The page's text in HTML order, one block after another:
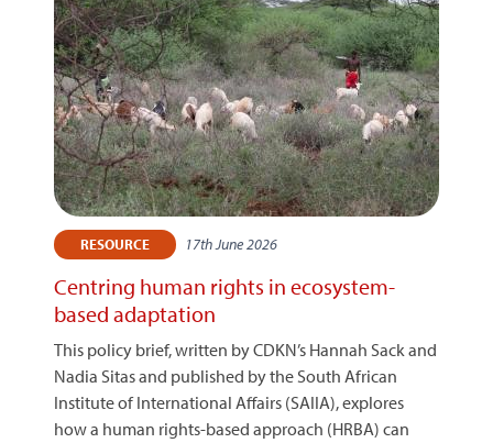
RESOURCE 17th June 2026
Centring human rights in ecosystem-
based adaptation
This policy brief, written by CDKN’s Hannah Sack and
Nadia Sitas and published by the South African
Institute of International Affairs (SAIIA), explores
how a human rights-based approach (HRBA) can